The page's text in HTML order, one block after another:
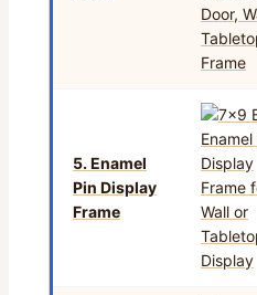
5. Enamel
Pin Display
Frame